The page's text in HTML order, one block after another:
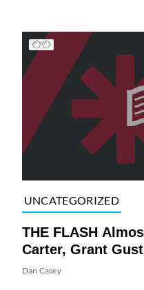
UNCATEGORIZED
THE FLASH
Carter, Grant
Dan Casey